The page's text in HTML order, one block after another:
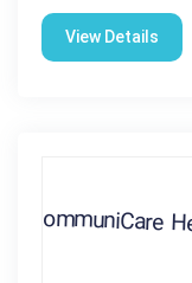
View Details